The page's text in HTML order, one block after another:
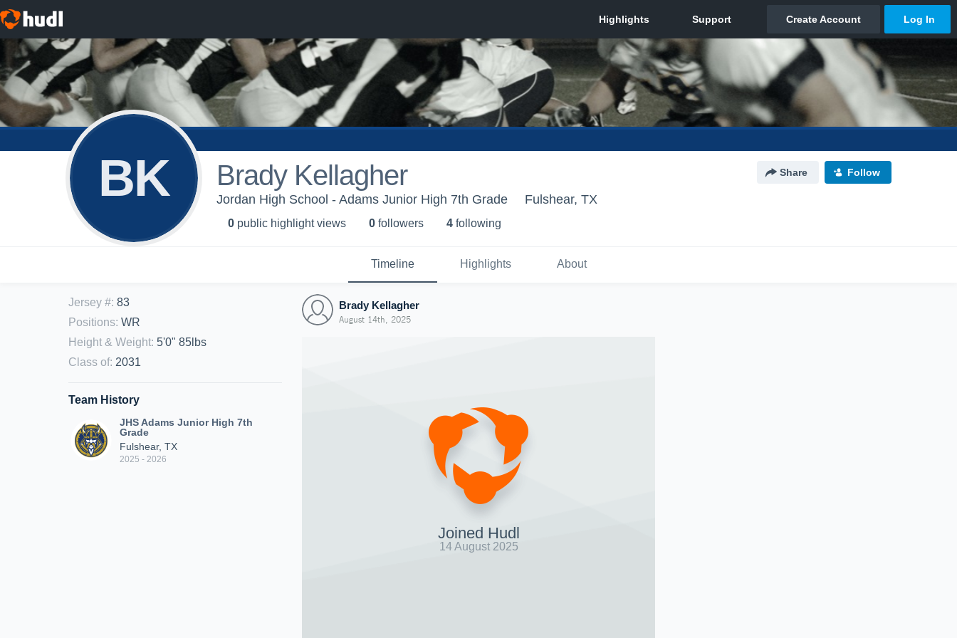
BK Brady Kellagher Share Follow
Jordan High School - Adams Junior High 7th Grade Fulshear, TX
0 public highlight views 0 followers 4 following
Timeline Highlights About
Jersey #: 83
Positions: WR
Height & Weight: 5'0" 85lbs
Class of: 2031
Team History
JHS Adams Junior High 7th
Grade
Fulshear, TX
2025 - 2026
Brady Kellagher
August 14th, 2025
Joined Hudl
14 August 2025